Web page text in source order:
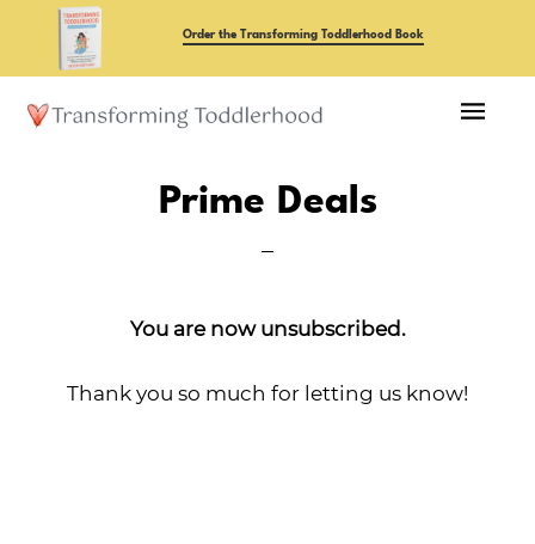
content
Order the Transforming Toddlerhood Book
Prime Deals
You are now unsubscribed.
Thank you so much for letting us know!